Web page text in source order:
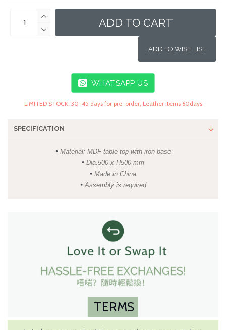
ADD TO CART
ADD TO WISH LIST
WHATSAPP US
TERMS
LIMITED STOCK: 30-45 days for pre-order, Leather items 60days
SPECIFICATION
• Material: MDF table top with iron base
• Dia.500 x H500 mm
• Made in China
•Assembly is required